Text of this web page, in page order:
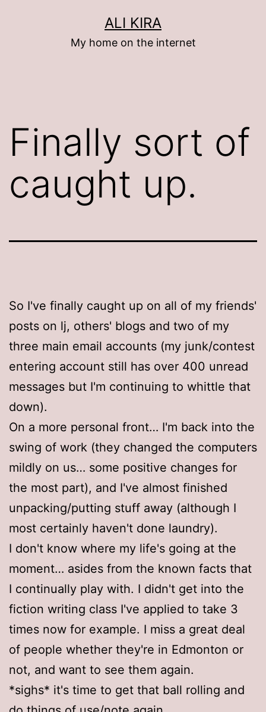
ALI KIRA
My home on the internet
Finally sort of
caught up.
So I've finally caught up on all of my friends'
posts on lj, others' blogs and two of my
three main email accounts (my junk/contest
entering account still has over 400 unread
messages but I'm continuing to whittle that
down).
On a more personal front… I'm back into the
swing of work (they changed the computers
mildly on us… some positive changes for
the most part), and I've almost finished
unpacking/putting stuff away (although I
most certainly haven't done laundry).
I don't know where my life's going at the
moment… asides from the known facts that
I continually play with. I didn't get into the
fiction writing class I've applied to take 3
times now for example. I miss a great deal
of people whether they're in Edmonton or
not, and want to see them again.
*sighs* it's time to get that ball rolling and